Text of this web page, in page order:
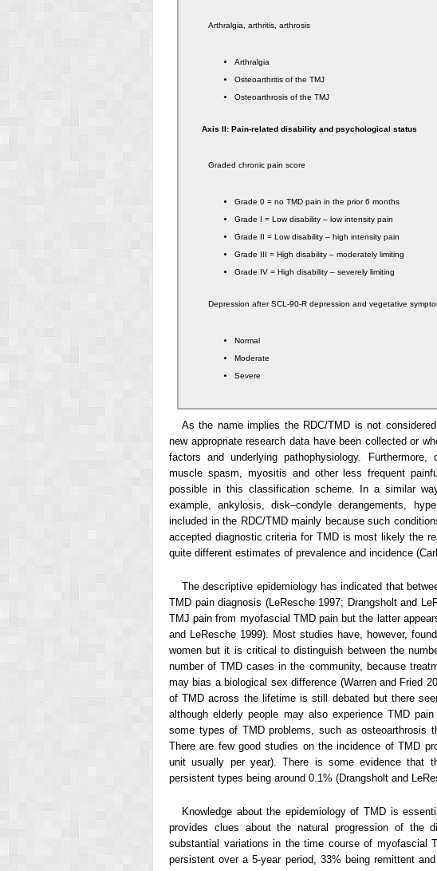
Arthralgia, arthritis, arthrosis
Arthralgia
Osteoarthritis of the TMJ
Osteoarthrosis of the TMJ
Axis II: Pain-related disability and psychological status
Graded chronic pain score
Grade 0 = no TMD pain in the prior 6 months
Grade I = Low disability – low intensity pain
Grade II = Low disability – high intensity pain
Grade III = High disability – moderately limiting
Grade IV = High disability – severely limiting
Depression after SCL-90-R depression and vegetative
Normal
Moderate
Severe
As the name implies the RDC/TMD is not
new appropriate research data have been collected or
factors and underlying pathophysiology.
muscle spasm, myositis and other less frequent
possible in this classification scheme. In a similar
example, ankylosis, disk–condyle derangements,
included in the RDC/TMD mainly because such
accepted diagnostic criteria for TMD is most likely the
quite different estimates of prevalence and incidence
The descriptive epidemiology has indicated that
TMD pain diagnosis (LeResche 1997; Drangsholt and
TMJ pain from myofascial TMD pain but the latter
and LeResche 1999). Most studies have, however,
women but it is critical to distinguish between the
number of TMD cases in the community, because
may bias a biological sex difference (Warren and Fried
of TMD across the lifetime is still debated but there
although elderly people may also experience TMD
some types of TMD problems, such as osteoarthrosis
There are few good studies on the incidence of TMD
unit usually per year). There is some evidence that
persistent types being around 0.1% (Drangsholt and
Knowledge about the epidemiology of TMD is
provides clues about the natural progression of the
substantial variations in the time course of myofascial
persistent over a 5-year period, 33% being remittent